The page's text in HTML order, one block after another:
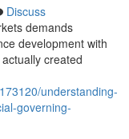
Discuss
demands
development with
created
understanding-
governing-